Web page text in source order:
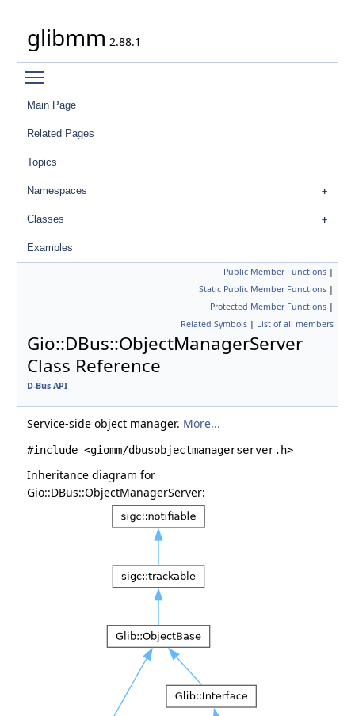
glibmm 2.88.1
Main Page
Related Pages
Topics
Namespaces
Classes
Examples
Public Member Functions |
Static Public Member Functions |
Protected Member Functions |
Related Symbols | List of all members
Gio::DBus::ObjectManagerServer
Class Reference
D-Bus API
Service-side object manager. More...
#include <giomm/dbusobjectmanagerserver.h>
Inheritance diagram for
Gio::DBus::ObjectManagerServer: